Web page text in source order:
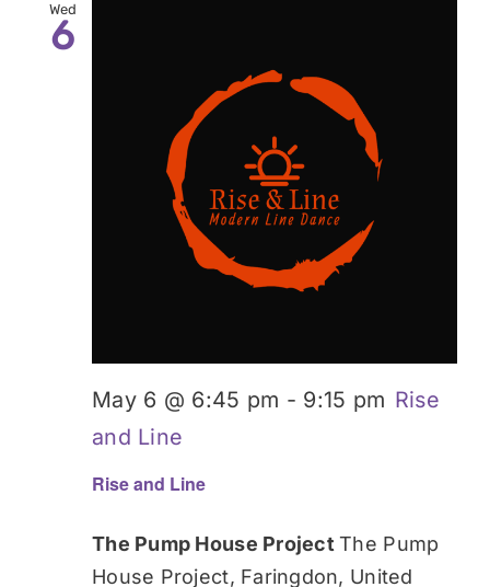
Wed
6
Rise and Line
May 6 @ 6:45 pm - 9:15 pm Rise
and Line
The Pump House ProjectThe Pump
House Project, Faringdon, United